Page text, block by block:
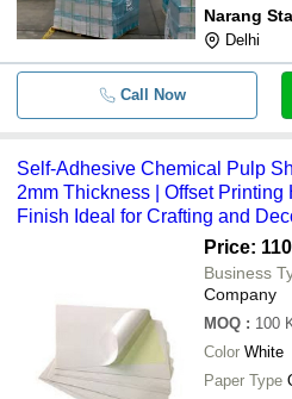
Narang
Delhi
Call Now
Self-Adhesive Chemical Pulp
2mm Thickness | Offset
Finish Ideal for Crafting and
Price:
Business
Company
MOQ : 100
Color White
Paper Type